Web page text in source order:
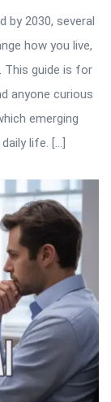
by 2030, several
how you live,
This guide is for
anyone curious
emerging
life. […]